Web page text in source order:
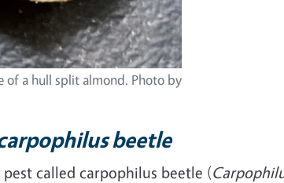
of a hull split almond. Photo by
beetle
called carpophilus beetle (